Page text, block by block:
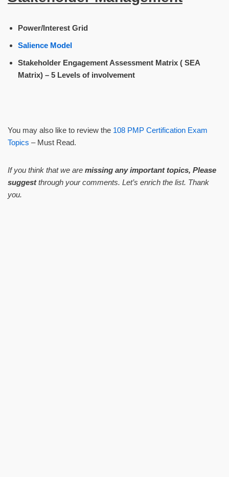
Power/Interest Grid
Salience Model
Stakeholder Engagement Assessment Matrix ( SEA
Matrix) – 5 Levels of involvement
You may also like to review the 108 PMP Certification Exam
Topics – Must Read.
If you think that we are missing any important topics, Please
suggestthrough your comments. Let’s enrich the list. Thank
you.